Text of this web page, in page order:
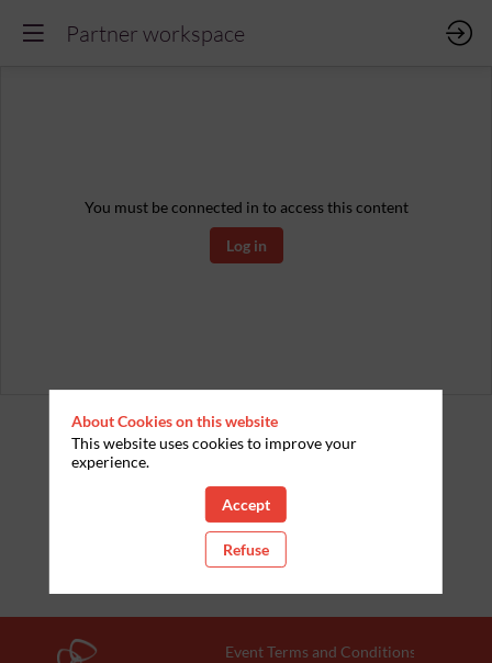
Partner workspace
You must be connected in to access this content
Log in
Event Terms and Conditions
About Cookies on this website
This website uses cookies to improve your
experience.
Accept
Refuse